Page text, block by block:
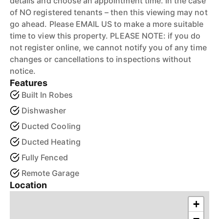
of NO registered tenants – then this viewing may not
go ahead. Please EMAIL US to make a more suitable
time to view this property. PLEASE NOTE: if you do
not register online, we cannot notify you of any time
changes or cancellations to inspections without
notice.
Features
Built In Robes
Dishwasher
Ducted Cooling
Ducted Heating
Fully Fenced
Remote Garage
Location
+